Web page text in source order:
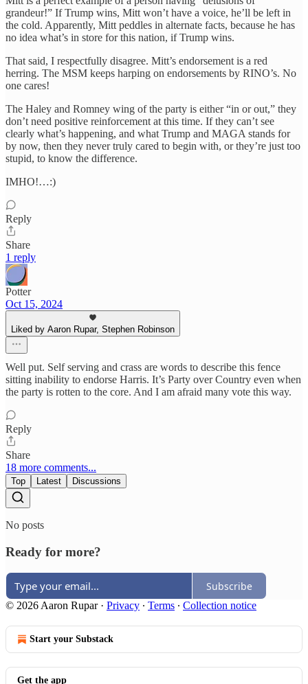
grandeur!” If Trump wins, Mitt won’t have a voice, he’ll be left in
the cold. Apparently, Mitt peddles in alternate facts, because he has
no idea what’s in store for this nation, if Trump wins.
That said, I respectfully disagree. Mitt’s endorsement is a red
herring. The MSM keeps harping on endorsements by RINO’s. No
one cares!
The Haley and Romney wing of the party is either “in or out,” they
don’t need positive reinforcement at this time. If they can’t see
clearly what’s happening, and what Trump and MAGA stands for
by now, then they never truly cared to begin with, or they’re just too
stupid, to know the difference.
IMHO!…:)
Reply
Share
1 reply
Potter
Oct 15, 2024
Liked by Aaron Rupar, Stephen Robinson
Well put. Self serving and crass are words to describe this fence
sitting inability to endorse Harris. It’s Party over Country even when
the party is rotten to the core. And I am afraid many vote this way.
Reply
Share
18 more comments...
Top Latest Discussions
No posts
Ready for more?
Subscribe
© 2026 Aaron Rupar· Privacy ∙ Terms ∙ Collection notice
Start your Substack
Get the app